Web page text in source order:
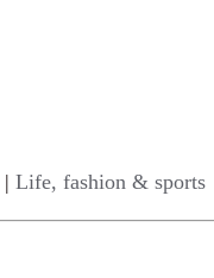
|Life, fashion & sports